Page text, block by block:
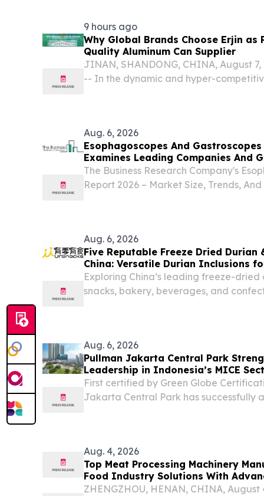
9 hours ago
Why Global Brands Choose Erjin as
Quality Aluminum Can Supplier
JINAN, SHANDONG, CHINA, August
-- In the dynamic and hyper-
Aug. 6, 2026
Esophagoscopes And
Examines Leading Companies And
The Business Research Company's
Report 2026 – Market Size, Trends,
Aug. 6, 2026
Five Reputable Freeze Dried Durian
China: Versatile Durian Inclusions
Exploring China’s leading freeze-
snacks, bakery, beverages, and
Aug. 6, 2026
Pullman Jakarta Central Park
Leadership in Indonesia’s MICE
First certified by Green Globe
Jakarta Central Park has successfully
Aug. 4, 2026
Top Meat Processing Machinery
Food Industry Solutions With
Capabilities
ZHENGZHOU, HENAN, CHINA, August